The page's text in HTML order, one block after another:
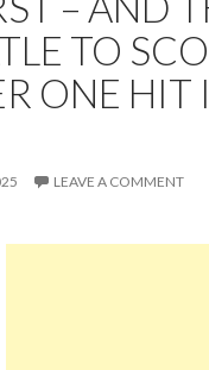
TO
ONE HIT
LEAVE A COMMENT